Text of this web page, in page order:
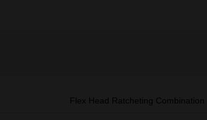
Flex Head Ratcheting Combination